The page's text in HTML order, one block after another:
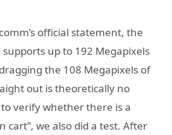
official statement, the
supports up to 192 Megapixels
the 108 Megapixels of
out is theoretically no
verify whether there is a
cart”, we also did a test. After